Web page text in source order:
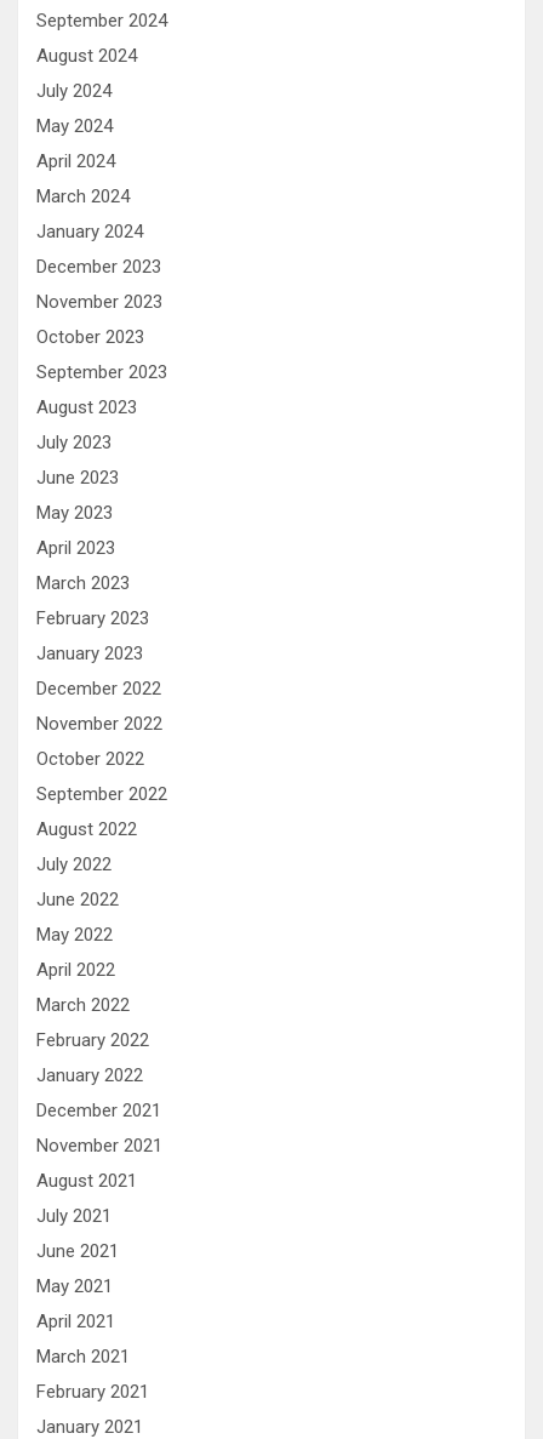
September 2024
August 2024
July 2024
May 2024
April 2024
March 2024
January 2024
December 2023
November 2023
October 2023
September 2023
August 2023
July 2023
June 2023
May 2023
April 2023
March 2023
February 2023
January 2023
December 2022
November 2022
October 2022
September 2022
August 2022
July 2022
June 2022
May 2022
April 2022
March 2022
February 2022
January 2022
December 2021
November 2021
August 2021
July 2021
June 2021
May 2021
April 2021
March 2021
February 2021
January 2021